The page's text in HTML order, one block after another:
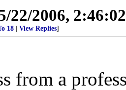
22/2006,
18 View Replies]
from a